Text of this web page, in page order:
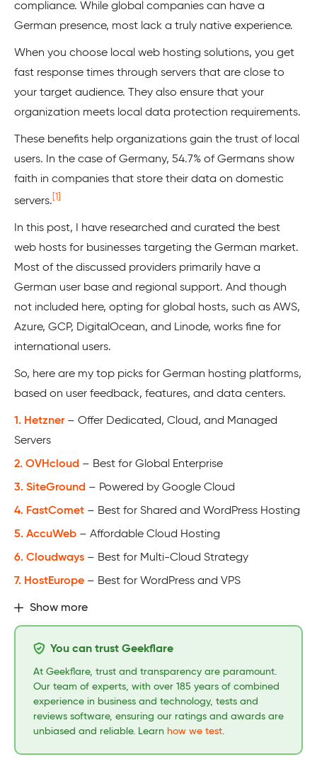
compliance. While global companies can have a
German presence, most lack a truly native experience.
When you choose local web hosting solutions, you get
fast response times through servers that are close to
your target audience. They also ensure that your
organization meets local data protection requirements.
These benefits help organizations gain the trust of local
users. In the case of Germany, 54.7% of Germans show
faith in companies that store their data on domestic
servers. [1]
In this post, I have researched and curated the best
web hosts for businesses targeting the German market.
Most of the discussed providers primarily have a
German user base and regional support. And though
not included here, opting for global hosts, such as AWS,
Azure, GCP, DigitalOcean, and Linode, works fine for
international users.
So, here are my top picks for German hosting platforms,
based on user feedback, features, and data centers.
1. Hetzner– Offer Dedicated, Cloud, and Managed
Servers
2. OVHcloud – Best for Global Enterprise
3. SiteGround – Powered by Google Cloud
4. FastComet – Best for Shared and WordPress Hosting
5. AccuWeb – Affordable Cloud Hosting
6. Cloudways – Best for Multi-Cloud Strategy
7. HostEurope – Best for WordPress and VPS
Show more
You can trust Geekflare
At Geekflare, trust and transparency are paramount.
Our team of experts, with over 185 years of combined
experience in business and technology, tests and
reviews software, ensuring our ratings and awards are
unbiased and reliable. Learn how we test.